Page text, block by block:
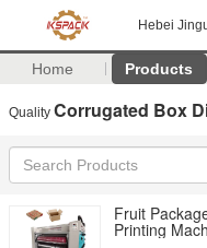
Hebei
Home Products
Quality Corrugated Box
Fruit
Printing